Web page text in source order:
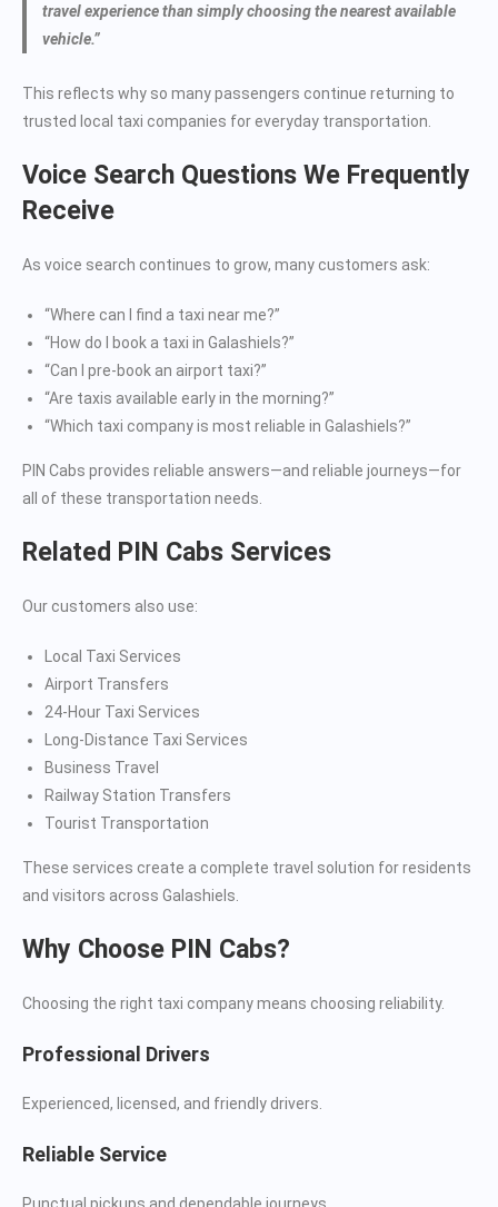
travel experience than simply choosing the nearest available
vehicle.”
This reflects why so many passengers continue returning to
trusted local taxi companies for everyday transportation.
Voice Search Questions We Frequently
Receive
As voice search continues to grow, many customers ask:
“Where can I find a taxi near me?”
“How do I book a taxi in Galashiels?”
“Can I pre-book an airport taxi?”
“Are taxis available early in the morning?”
“Which taxi company is most reliable in Galashiels?”
PIN Cabs provides reliable answers—and reliable journeys—for
all of these transportation needs.
Related PIN Cabs Services
Our customers also use:
Local Taxi Services
Airport Transfers
24-Hour Taxi Services
Long-Distance Taxi Services
Business Travel
Railway Station Transfers
Tourist Transportation
These services create a complete travel solution for residents
and visitors across Galashiels.
Why Choose PIN Cabs?
Choosing the right taxi company means choosing reliability.
Professional Drivers
Experienced, licensed, and friendly drivers.
Reliable Service